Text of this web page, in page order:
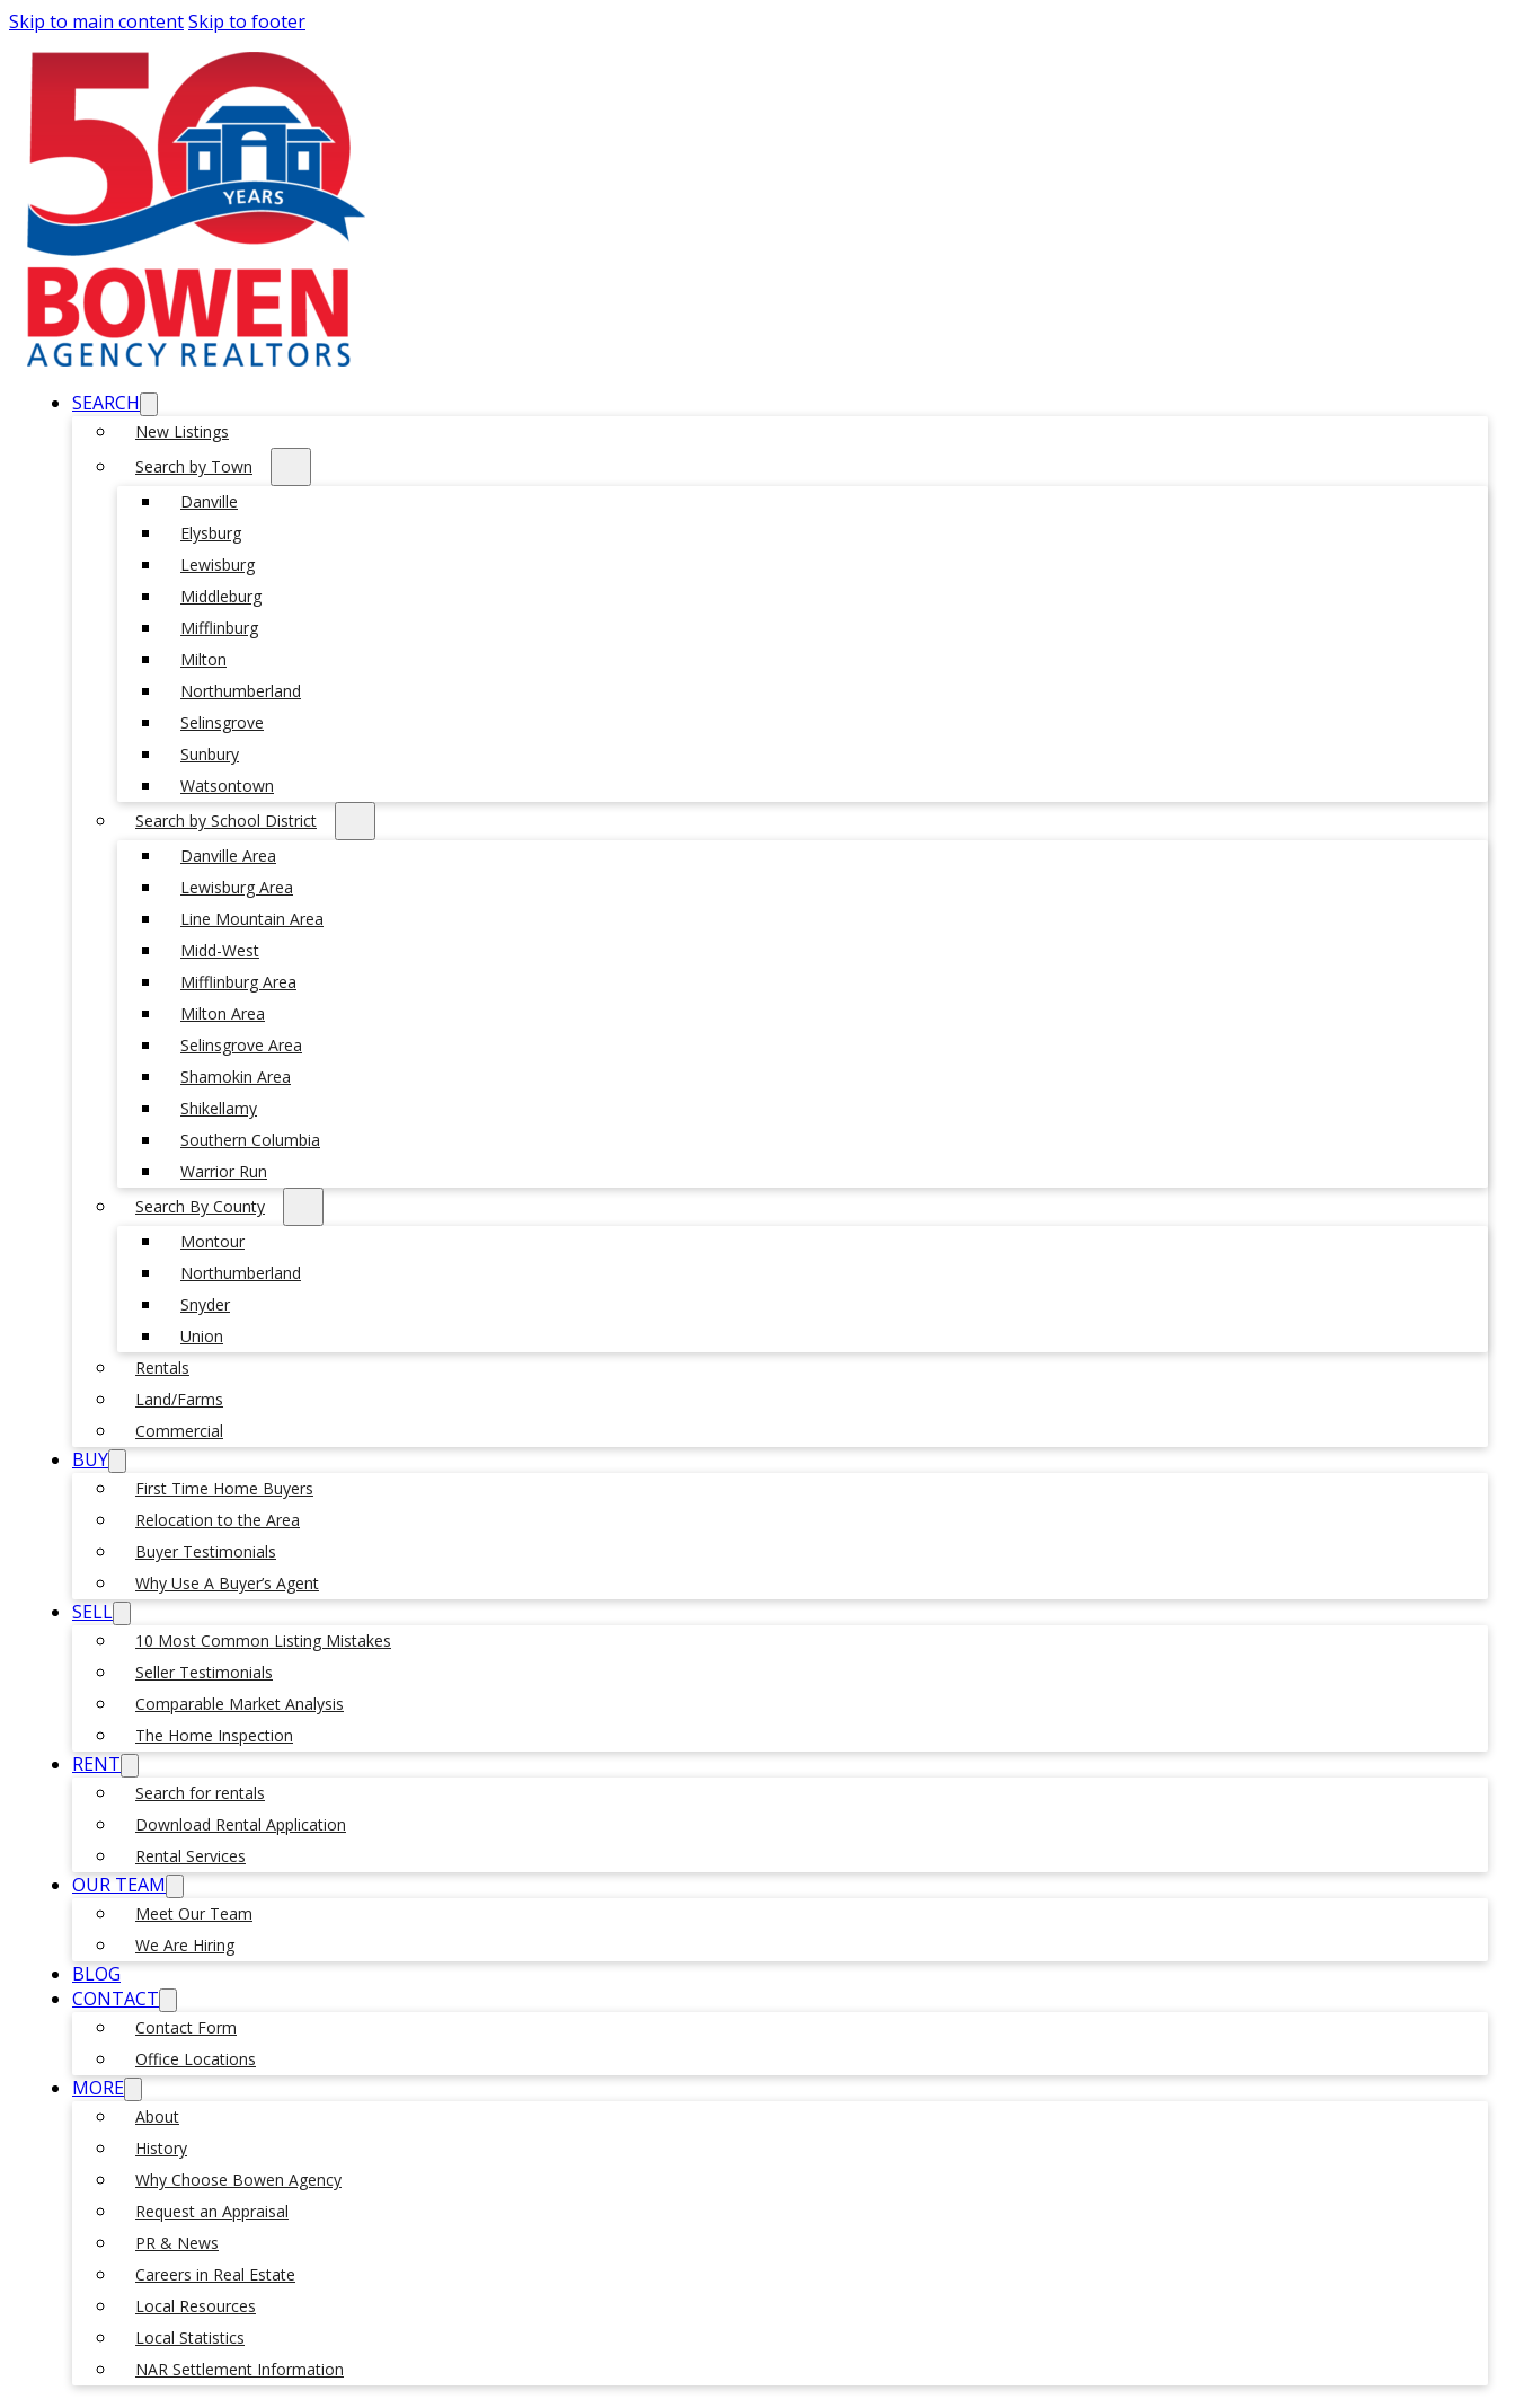
Skip to main contentSkip to footer
SEARCH
New Listings
Search by Town
Danville
Elysburg
Lewisburg
Middleburg
Mifflinburg
Milton
Northumberland
Selinsgrove
Sunbury
Watsontown
Search by School District
Danville Area
Lewisburg Area
Line Mountain Area
Midd-West
Mifflinburg Area
Milton Area
Selinsgrove Area
Shamokin Area
Shikellamy
Southern Columbia
Warrior Run
Search By County
Montour
Northumberland
Snyder
Union
Rentals
Land/Farms
Commercial
BUY
First Time Home Buyers
Relocation to the Area
Buyer Testimonials
Why Use A Buyer’s Agent
SELL
10 Most Common Listing Mistakes
Seller Testimonials
Comparable Market Analysis
The Home Inspection
RENT
Search for rentals
Download Rental Application
Rental Services
OUR TEAM
Meet Our Team
We Are Hiring
BLOG
CONTACT
Contact Form
Office Locations
MORE
About
History
Why Choose Bowen Agency
Request an Appraisal
PR & News
Careers in Real Estate
Local Resources
Local Statistics
NAR Settlement Information